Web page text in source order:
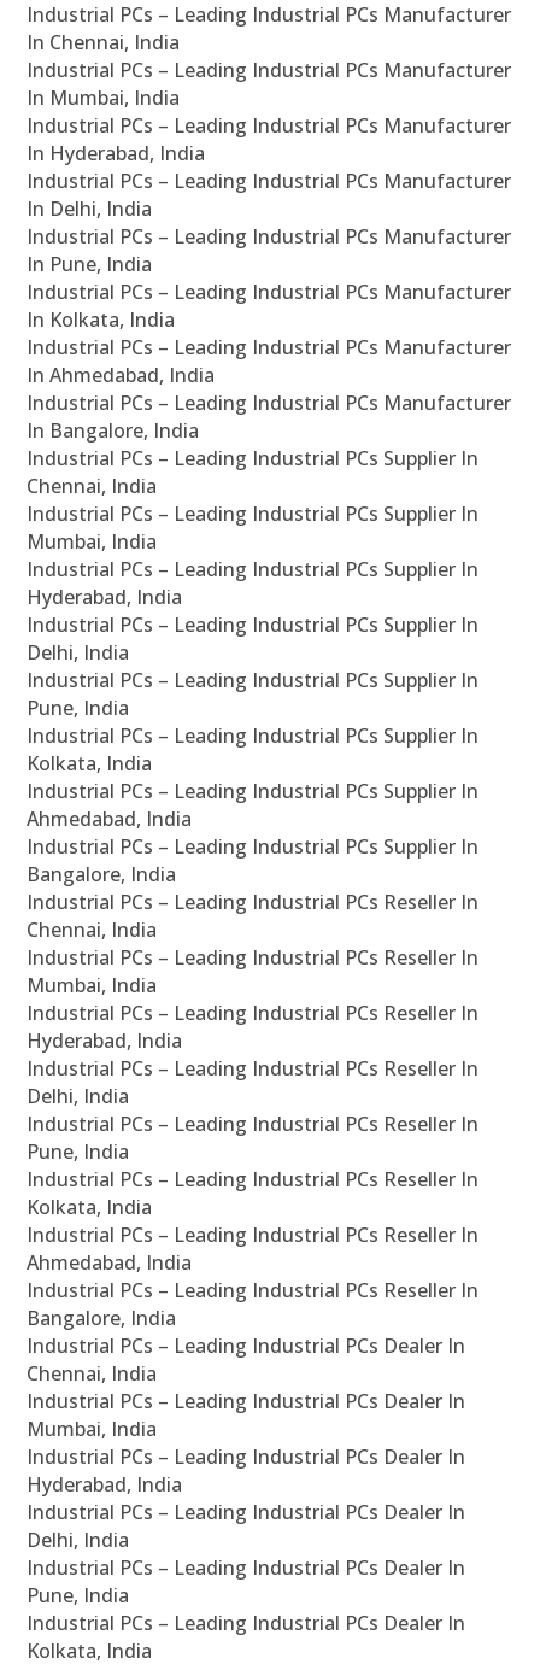
Industrial PCs – Leading Industrial PCs Manufacturer
In Chennai, India
Industrial PCs – Leading Industrial PCs Manufacturer
In Mumbai, India
Industrial PCs – Leading Industrial PCs Manufacturer
In Hyderabad, India
Industrial PCs – Leading Industrial PCs Manufacturer
In Delhi, India
Industrial PCs – Leading Industrial PCs Manufacturer
In Pune, India
Industrial PCs – Leading Industrial PCs Manufacturer
In Kolkata, India
Industrial PCs – Leading Industrial PCs Manufacturer
In Ahmedabad, India
Industrial PCs – Leading Industrial PCs Manufacturer
In Bangalore, India
Industrial PCs – Leading Industrial PCs Supplier In
Chennai, India
Industrial PCs – Leading Industrial PCs Supplier In
Mumbai, India
Industrial PCs – Leading Industrial PCs Supplier In
Hyderabad, India
Industrial PCs – Leading Industrial PCs Supplier In
Delhi, India
Industrial PCs – Leading Industrial PCs Supplier In
Pune, India
Industrial PCs – Leading Industrial PCs Supplier In
Kolkata, India
Industrial PCs – Leading Industrial PCs Supplier In
Ahmedabad, India
Industrial PCs – Leading Industrial PCs Supplier In
Bangalore, India
Industrial PCs – Leading Industrial PCs Reseller In
Chennai, India
Industrial PCs – Leading Industrial PCs Reseller In
Mumbai, India
Industrial PCs – Leading Industrial PCs Reseller In
Hyderabad, India
Industrial PCs – Leading Industrial PCs Reseller In
Delhi, India
Industrial PCs – Leading Industrial PCs Reseller In
Pune, India
Industrial PCs – Leading Industrial PCs Reseller In
Kolkata, India
Industrial PCs – Leading Industrial PCs Reseller In
Ahmedabad, India
Industrial PCs – Leading Industrial PCs Reseller In
Bangalore, India
Industrial PCs – Leading Industrial PCs Dealer In
Chennai, India
Industrial PCs – Leading Industrial PCs Dealer In
Mumbai, India
Industrial PCs – Leading Industrial PCs Dealer In
Hyderabad, India
Industrial PCs – Leading Industrial PCs Dealer In
Delhi, India
Industrial PCs – Leading Industrial PCs Dealer In
Pune, India
Industrial PCs – Leading Industrial PCs Dealer In
Kolkata, India